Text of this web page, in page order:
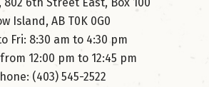
Island, AB T0K 0G0
Fri: 8:30 am to 4:30 pm
12:00 pm to 12:45 pm
(403) 545-2522